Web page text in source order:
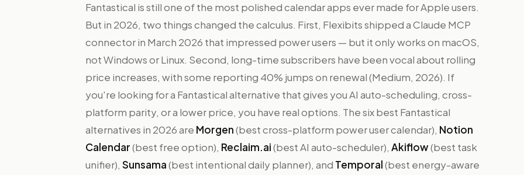
Fantastical is still one of the most polished calendar apps ever made for Apple users.
But in 2026, two things changed the calculus. First, Flexibits shipped a Claude MCP
connector in March 2026 that impressed power users — but it only works on macOS,
not Windows or Linux. Second, long-time subscribers have been vocal about rolling
price increases, with some reporting 40% jumps on renewal (Medium, 2026). If
you're looking for a Fantastical alternative that gives you AI auto-scheduling, cross-
platform parity, or a lower price, you have real options. The six best Fantastical
alternatives in 2026 are Morgen(best cross-platform power user calendar), Notion
Calendar(best free option), Reclaim.ai(best AI auto-scheduler), Akiflow(best task
unifier), Sunsama(best intentional daily planner), and Temporal(best energy-aware